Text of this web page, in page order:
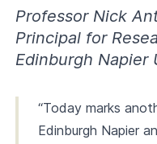
Professor Nick
Principal for
Edinburgh Napier
“Today marks
Edinburgh Napier